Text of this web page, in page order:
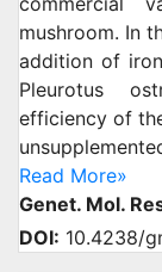
mushroom. In
addition of
Pleurotus
efficiency of
Read More»
Genet. Mol.
DOI: 10.4238/